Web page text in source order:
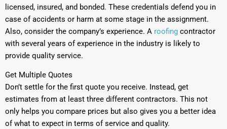
licensed, insured, and bonded. These credentials defend you in
case of accidents or harm at some stage in the assignment.
Also, consider the company’s experience. A roofing contractor
with several years of experience in the industry is likely to
provide quality service.
Get Multiple Quotes
Don’t settle for the first quote you receive. Instead, get
estimates from at least three different contractors. This not
only helps you compare prices but also gives you a better idea
of what to expect in terms of service and quality.